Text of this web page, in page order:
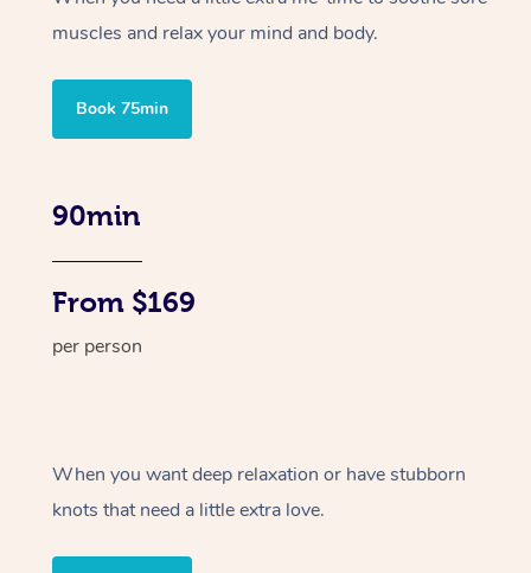
muscles and relax your mind and body.
Book 75min
90min
From $169
per person
When you want deep relaxation or have stubborn
knots that need a little extra love.